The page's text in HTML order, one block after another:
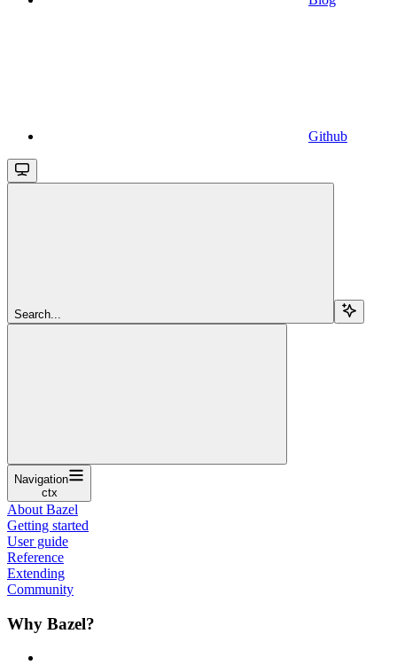
Github
Search...
Navigation
ctx
About Bazel
Getting started
User guide
Reference
Extending
Community
Why Bazel?